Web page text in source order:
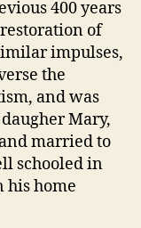
400 years
of
impulses,
the
and was
Mary,
married to
schooled in
his home